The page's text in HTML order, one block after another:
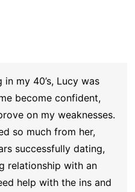
my 40’s, Lucy was
become confident,
on my weaknesses.
so much from her,
successfully dating,
relationship with an
help with the ins and